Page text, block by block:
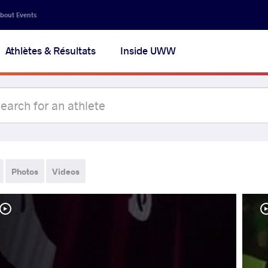
Events
Athlètes & Résultats Inside UWW
Photos Videos